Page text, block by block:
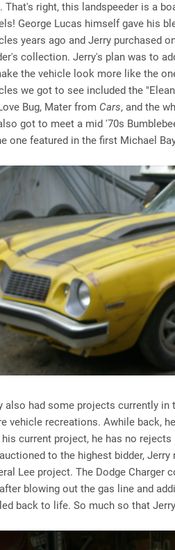
That's right, this landspeeder is a
George Lucas himself gave his
years ago and Jerry purchased
collection. Jerry's plan was to
the vehicle look more like the
we got to see included the
Bug, Mater from Cars, and the
got to meet a mid '70s
one featured in the first Michael
also had some projects currently
vehicle recreations. Awhile back,
current project, he has no
to the highest bidder,
Lee project. The Dodge
blowing out the gas line and
back to life. So much so that